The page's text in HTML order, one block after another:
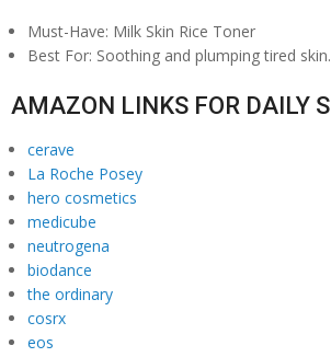
Must-Have: Milk Skin Rice Toner
Best For: Soothing and plumping tired skin.
AMAZON LINKS FOR DAILY
cerave
La Roche Posey
hero cosmetics
medicube
neutrogena
biodance
the ordinary
cosrx
eos